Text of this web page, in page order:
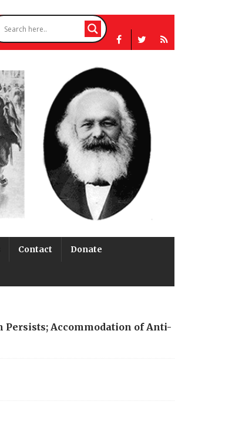
Contact Donate
Persists; Accommodation of Anti-